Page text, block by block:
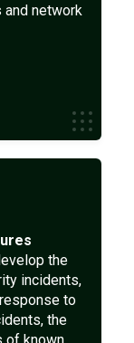
and network
the
incidents,
to
the